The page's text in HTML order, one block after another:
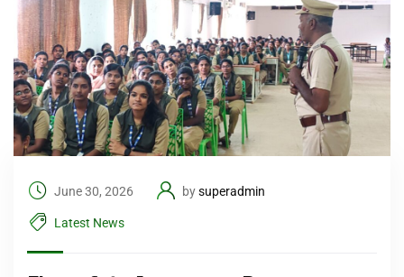
June 30, 2026 bysuperadmin
Latest News